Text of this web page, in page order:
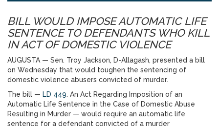
BILL WOULD IMPOSE AUTOMATIC LIFE
SENTENCE TO DEFENDANTS WHO KILL
IN ACT OF DOMESTIC VIOLENCE
AUGUSTA — Sen. Troy Jackson, D-Allagash, presented a bill
on Wednesday that would toughen the sentencing of
domestic violence abusers convicted of murder.
The bill — LD 449. An Act Regarding Imposition of an
Automatic Life Sentence in the Case of Domestic Abuse
Resulting in Murder — would require an automatic life
sentence for a defendant convicted of a murder